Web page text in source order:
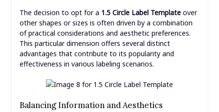
The decision to opt for a 1.5 Circle Label Templateover
other shapes or sizes is often driven by a combination
of practical considerations and aesthetic preferences.
This particular dimension offers several distinct
advantages that contribute to its popularity and
effectiveness in various labeling scenarios.
Balancing Information and Aesthetics